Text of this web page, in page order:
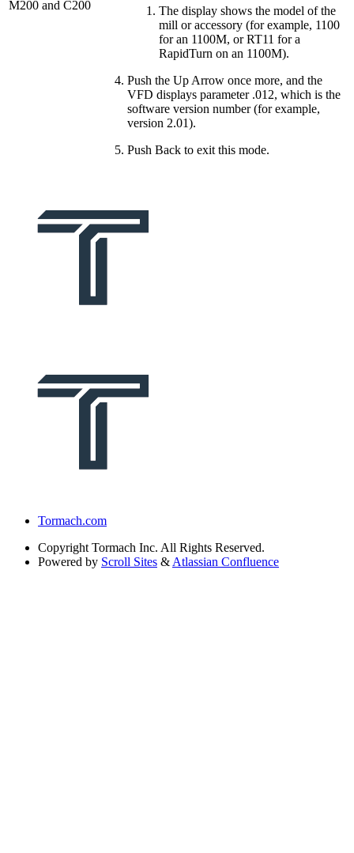
M200 and C200
The display shows the model of the
mill or accessory (for example, 1100
for an 1100M, or RT11 for a
RapidTurn on an 1100M).
Push the Up Arrow once more, and the
VFD displays parameter .012, which is the
software version number (for example,
version 2.01).
Push Back to exit this mode.
Tormach.com
Copyright Tormach Inc. All Rights Reserved.
Powered by Scroll Sites & Atlassian Confluence